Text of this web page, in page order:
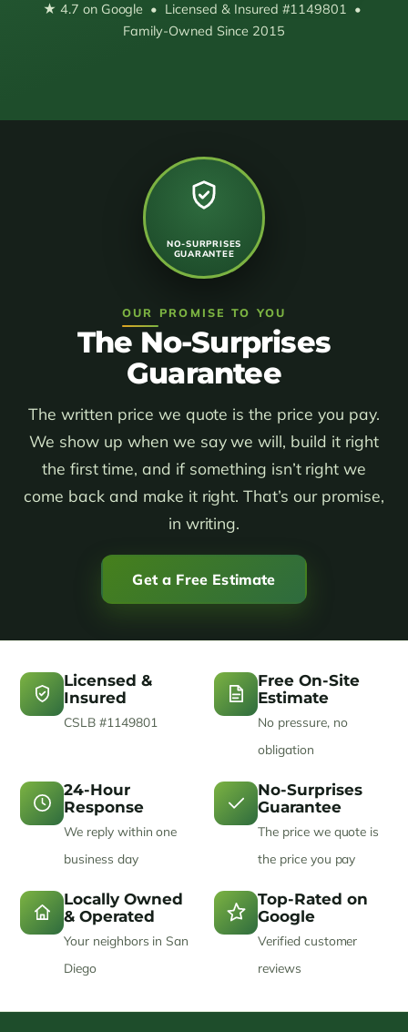
★ 4.7 on Google • Licensed & Insured #1149801 •
Family-Owned Since 2015
NO-SURPRISES
GUARANTEE
OUR PROMISE TO YOU
The No-Surprises
Guarantee
The written price we quote is the price you pay.
We show up when we say we will, build it right
the first time, and if something isn’t right we
come back and make it right. That’s our promise,
in writing.
Get a Free Estimate
Licensed &
Insured
CSLB #1149801
Free On-Site
Estimate
No pressure, no
obligation
24-Hour
Response
We reply within one
business day
No-Surprises
Guarantee
The price we quote is
the price you pay
Locally Owned
& Operated
Your neighbors in San
Diego
Top-Rated on
Google
Verified customer
reviews